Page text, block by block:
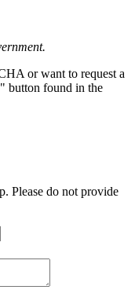
or want to request a
button found in the
Please do not provide